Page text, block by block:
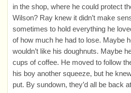
in the shop, where he could protect
Wilson? Ray knew it didn’t make
sometimes to hold everything he
of how much he had to lose. Maybe
wouldn’t like his doughnuts. Maybe
cups of coffee. He moved to follow
his boy another squeeze, but he
put. By sundown, they’d all be back